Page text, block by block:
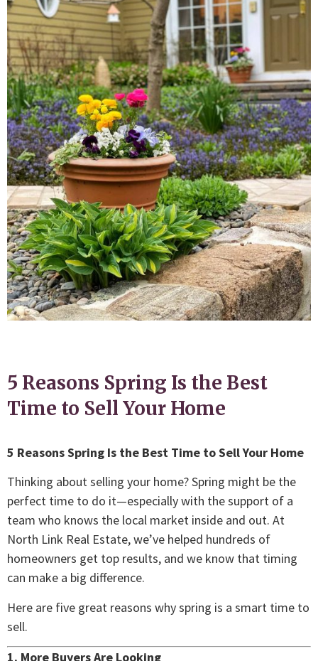
5 Reasons Spring Is the Best
Time to Sell Your Home
5 Reasons Spring Is the Best Time to Sell Your Home
Thinking about selling your home? Spring might be the
perfect time to do it—especially with the support of a
team who knows the local market inside and out. At
North Link Real Estate, we’ve helped hundreds of
homeowners get top results, and we know that timing
can make a big difference.
Here are five great reasons why spring is a smart time to
sell.
1. More Buyers Are Looking